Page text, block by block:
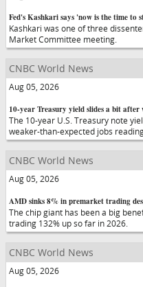
Fed's Kashkari says 'now is the time to
Kashkari was one of three
Market Committee meeting.
CNBC World News
Aug 05, 2026
10-year Treasury yield slides a bit after
The 10-year U.S. Treasury note
weaker-than-expected jobs
CNBC World News
Aug 05, 2026
AMD sinks 8% in premarket trading
The chip giant has been a big
trading 132% up so far in 2026.
CNBC World News
Aug 05, 2026